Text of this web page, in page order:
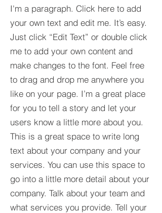
I'm a paragraph. Click here to add
your own text and edit me. It’s easy.
Just click “Edit Text” or double click
me to add your own content and
make changes to the font. Feel free
to drag and drop me anywhere you
like on your page. I’m a great place
for you to tell a story and let your
users know a little more about you.​
This is a great space to write long
text about your company and your
services. You can use this space to
go into a little more detail about your
company. Talk about your team and
what services you provide. Tell your